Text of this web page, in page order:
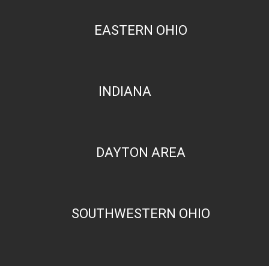
EASTERN OHIO
INDIANA
DAYTON AREA
SOUTHWESTERN OHIO